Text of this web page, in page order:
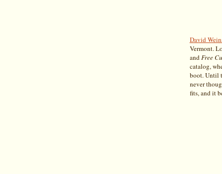
David
Vermont.
andFree
catalog,
boot. Until
never
fits, and it